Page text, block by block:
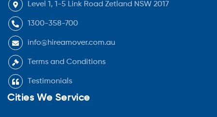
Level 1, 1-5 Link Road Zetland NSW 2017
1300-358-700
info@hireamover.com.au
Terms and Conditions
Testimonials
Cities We Service